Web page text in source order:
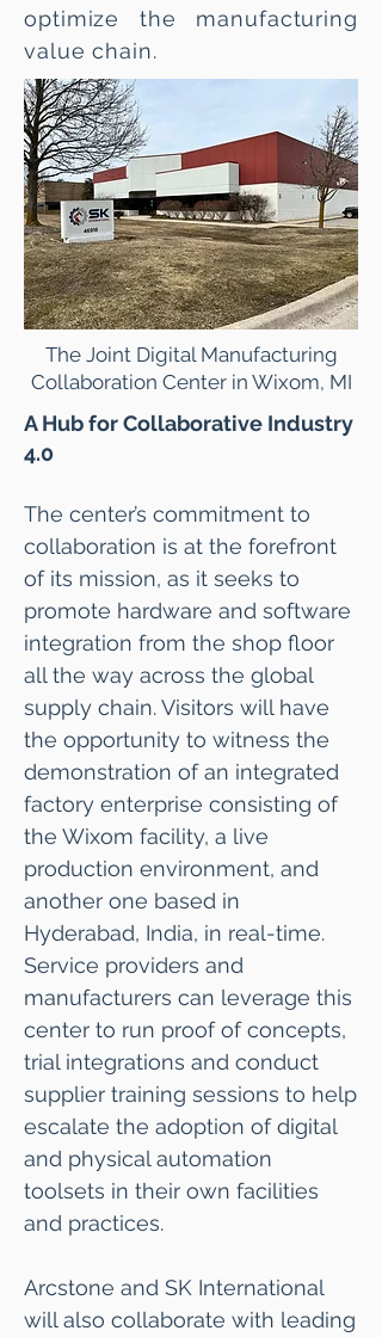
optimize the manufacturing
value chain.
The Joint Digital Manufacturing
Collaboration Center in Wixom, MI
A Hub for Collaborative Industry
4.0
The center’s commitment to
collaboration is at the forefront
of its mission, as it seeks to
promote hardware and software
integration from the shop floor
all the way across the global
supply chain. Visitors will have
the opportunity to witness the
demonstration of an integrated
factory enterprise consisting of
the Wixom facility, a live
production environment, and
another one based in
Hyderabad, India, in real-time.
Service providers and
manufacturers can leverage this
center to run proof of concepts,
trial integrations and conduct
supplier training sessions to help
escalate the adoption of digital
and physical automation
toolsets in their own facilities
and practices.
Arcstone and SK International
will also collaborate with leading